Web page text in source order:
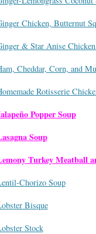
Chicken, Butternut
& Star Anise
Cheddar, Corn, and
Rotisserie
Popper Soup
Soup
Turkey Meatball
Chorizo Soup
Bisque
Stock